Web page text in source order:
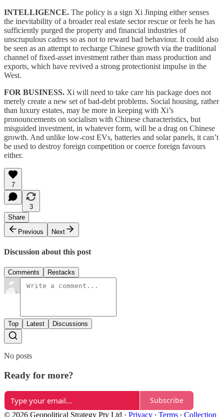
INTELLIGENCE. The policy is a sign Xi Jinping either senses
the inevitability of a broader real estate sector rescue or feels he has
sufficiently purged the property and financial industries of
unscrupulous cadres so as not to reward bad behaviour. It could also
be seen as an attempt to recharge Chinese growth via the traditional
channel of fixed-asset investment rather than mass production and
exports, which have revived a strong protectionist impulse in the
West.
FOR BUSINESS. Xi will need to take care his package does not
merely create a new set of bad-debt problems. Social housing, rather
than luxury estates, may be more in keeping with Xi’s
pronouncements on socialism with Chinese characteristics, but
misguided investment, in whatever form, will be a drag on Chinese
growth. And unlike low-cost EVs, batteries and solar panels, it can’t
be used to destroy foreign competition or coerce foreign favours
either.
7
3
Share
Previous
Next
Discussion about this post
Comments Restacks
Top Latest Discussions
No posts
Ready for more?
Subscribe
© 2026 Geopolitical Strategy Pty Ltd · Privacy ∙ Terms ∙ Collection